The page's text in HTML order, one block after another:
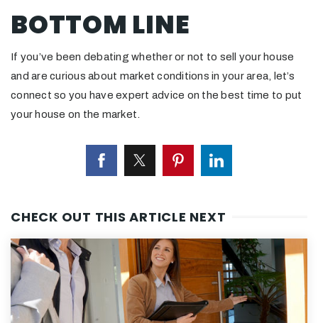
BOTTOM LINE
If you’ve been debating whether or not to sell your house
and are curious about market conditions in your area, let’s
connect so you have expert advice on the best time to put
your house on the market.
CHECK OUT THIS ARTICLE NEXT